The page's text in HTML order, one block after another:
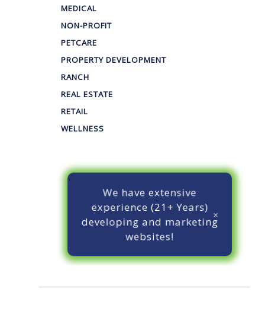
MEDICAL
NON-PROFIT
PETCARE
PROPERTY DEVELOPMENT
RANCH
REAL ESTATE
RETAIL
WELLNESS
We have extensive
experience (21+ Years)
developing and marketing
websites!